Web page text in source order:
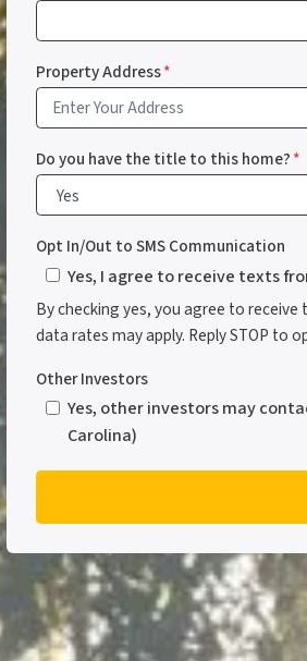
Property Address*
Do you have the title to this home?*
Opt In/Out to SMS Communication
Yes, I agree to receive texts
By checking yes, you agree to
data rates may apply. Reply STOP to
Other Investors
Yes, other investors may
Carolina)